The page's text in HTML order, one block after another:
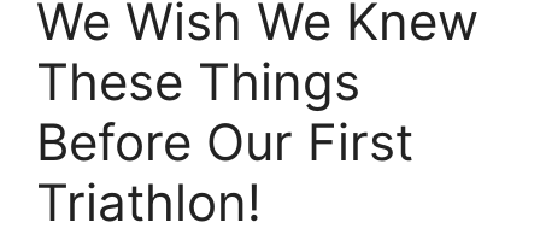
We Wish We Knew
These Things
Before Our First
Triathlon!